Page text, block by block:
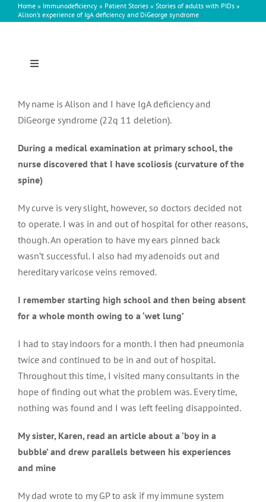
Home » Immunodeficiency » Patient Stories » Stories of adults with PIDs »
Alison’s experience of IgA deficiency and DiGeorge syndrome
Toggle
Patient stories
The basics of PID
Symptoms & diagnosis
Types of PID
Primary antibody deficiency
Condition specific information
Genetic aspects
My name is Alison and I have IgA deficiency and
DiGeorge syndrome (22q 11 deletion).
During a medical examination at primary school, the
nurse discovered that I have scoliosis (curvature of the
spine)
My curve is very slight, however, so doctors decided not
to operate. I was in and out of hospital for other reasons,
though. An operation to have my ears pinned back
wasn’t successful. I also had my adenoids out and
hereditary varicose veins removed.
I remember starting high school and then being absent
for a whole month owing to a ‘wet lung’
I had to stay indoors for a month. I then had pneumonia
twice and continued to be in and out of hospital.
Throughout this time, I visited many consultants in the
hope of finding out what the problem was. Every time,
nothing was found and I was left feeling disappointed.
My sister, Karen, read an article about a ‘boy in a
bubble’ and drew parallels between his experiences
and mine
My dad wrote to my GP to ask if my immune system